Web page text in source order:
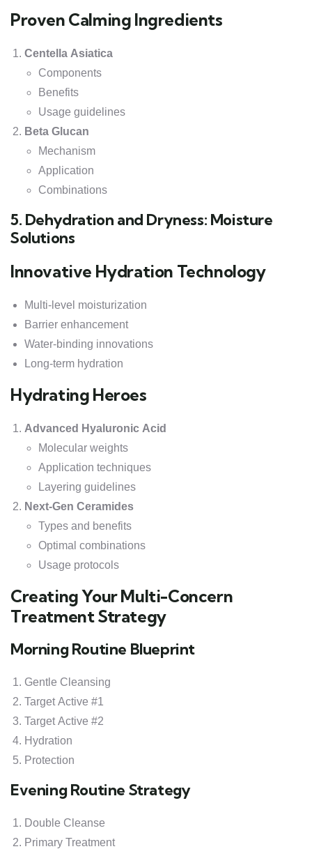
Proven Calming Ingredients
Centella Asiatica
Components
Benefits
Usage guidelines
Beta Glucan
Mechanism
Application
Combinations
5. Dehydration and Dryness: Moisture
Solutions
Innovative Hydration Technology
Multi-level moisturization
Barrier enhancement
Water-binding innovations
Long-term hydration
Hydrating Heroes
Advanced Hyaluronic Acid
Molecular weights
Application techniques
Layering guidelines
Next-Gen Ceramides
Types and benefits
Optimal combinations
Usage protocols
Creating Your Multi-Concern
Treatment Strategy
Morning Routine Blueprint
Gentle Cleansing
Target Active #1
Target Active #2
Hydration
Protection
Evening Routine Strategy
Double Cleanse
Primary Treatment